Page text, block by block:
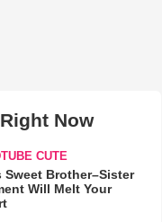
Now
CUTE
Sweet Brother–Sister
Will Melt Your